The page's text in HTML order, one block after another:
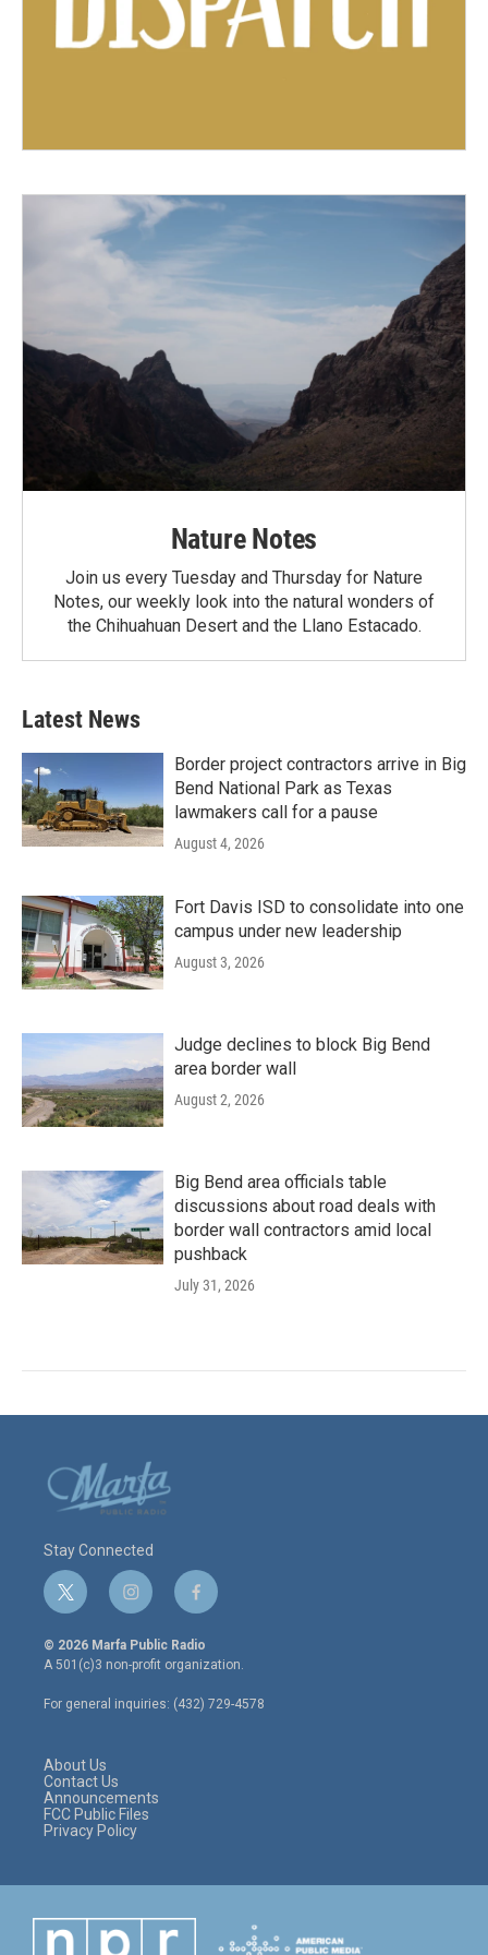
Nature Notes
Join us every Tuesday and Thursday for Nature
Notes, our weekly look into the natural wonders of
the Chihuahuan Desert and the Llano Estacado.
Latest News
Border project contractors arrive in Big
Bend National Park as Texas
lawmakers call for a pause
August 4, 2026
Fort Davis ISD to consolidate into one
campus under new leadership
August 3, 2026
Judge declines to block Big Bend
area border wall
August 2, 2026
Big Bend area officials table
discussions about road deals with
border wall contractors amid local
pushback
July 31, 2026
Stay Connected
t
w
i
t
e
r
i
n
s
t
a
g
r
f
a
c
e
o
o
© 2026 Marfa Public Radio
A 501(c)3 non-profit organization.
For general inquiries: (432) 729-4578
About Us
Contact Us
Announcements
FCC Public Files
Privacy Policy